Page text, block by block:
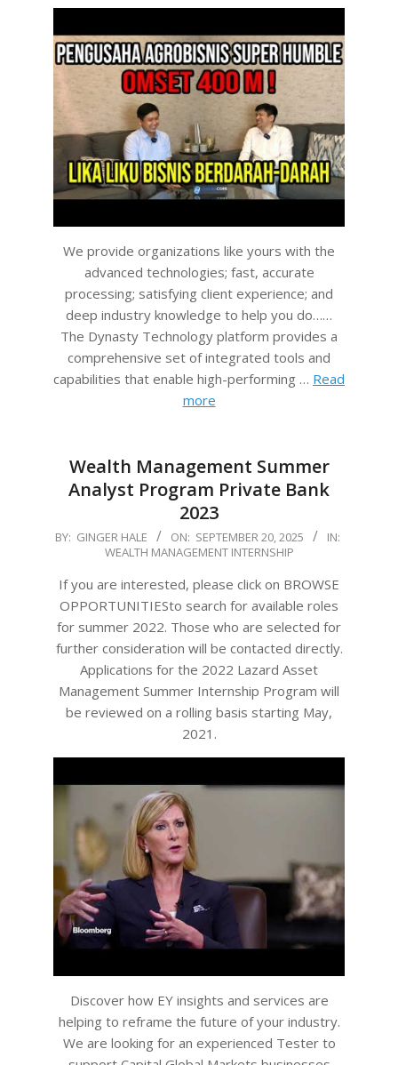
We provide organizations like yours with the
advanced technologies; fast, accurate
processing; satisfying client experience; and
deep industry knowledge to help you do……
The Dynasty Technology platform provides a
comprehensive set of integrated tools and
capabilities that enable high-performing … Read
more
Wealth Management Summer
Analyst Program Private Bank
2023
2025-
20
BY: GINGER HALE ON: SEPTEMBER 20, 2025
IN:
WEALTH MANAGEMENT INTERNSHIP
If you are interested, please click on BROWSE
OPPORTUNITIESto search for available roles
for summer 2022. Those who are selected for
further consideration will be contacted directly.
Applications for the 2022 Lazard Asset
Management Summer Internship Program will
be reviewed on a rolling basis starting May,
2021.
Discover how EY insights and services are
helping to reframe the future of your industry.
We are looking for an experienced Tester to